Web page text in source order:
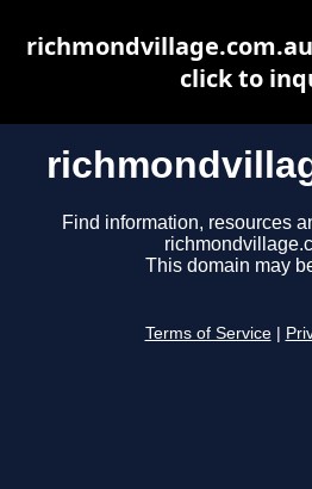
Find information, resources
This domain may
Terms of Service
click to